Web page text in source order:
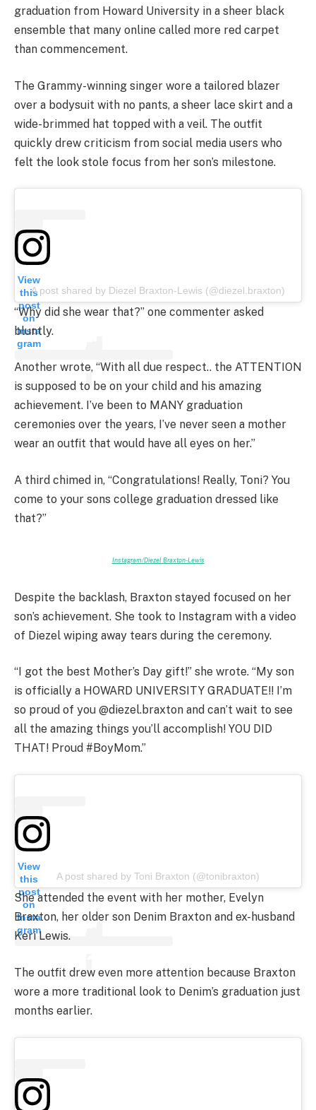
graduation from Howard University in a sheer black
ensemble that many online called more red carpet
than commencement.
The Grammy-winning singer wore a tailored blazer
over a bodysuit with no pants, a sheer lace skirt and a
wide-brimmed hat topped with a veil. The outfit
quickly drew criticism from social media users who
felt the look stole focus from her son’s milestone.
View
this
post
on
Insta
gram
A post shared by Diezel Braxton-Lewis (@diezel.braxton)
“Why did she wear that?” one commenter asked
bluntly.
Another wrote, “With all due respect.. the ATTENTION
is supposed to be on your child and his amazing
achievement. I’ve been to MANY graduation
ceremonies over the years, I’ve never seen a mother
wear an outfit that would have all eyes on her.”
A third chimed in, “Congratulations! Really, Toni? You
come to your sons college graduation dressed like
that?”
Instagram/Diezel Braxton-Lewis
Despite the backlash, Braxton stayed focused on her
son’s achievement. She took to Instagram with a video
of Diezel wiping away tears during the ceremony.
“I got the best Mother’s Day gift!” she wrote. “My son
is officially a HOWARD UNIVERSITY GRADUATE!! I’m
so proud of you @diezel.braxton and can’t wait to see
all the amazing things you’ll accomplish! YOU DID
THAT! Proud #BoyMom.”
View
this
post
on
Insta
gram
A post shared by Toni Braxton (@tonibraxton)
She attended the event with her mother, Evelyn
Braxton, her older son Denim Braxton and ex-husband
Keri Lewis.
The outfit drew even more attention because Braxton
wore a more traditional look to Denim’s graduation just
months earlier.